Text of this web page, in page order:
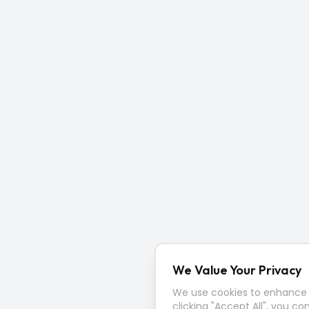
We Value Your Privacy
We use cookies to
clicking "Accept All", you